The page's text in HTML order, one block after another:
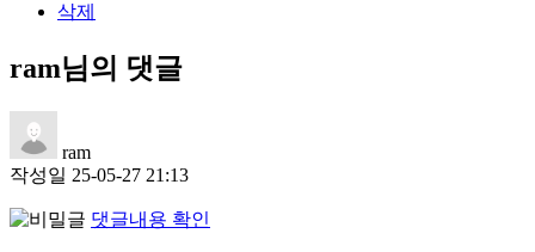
삭제
ram님의 댓글
ram
작성일 25-05-27 21:13
댓글내용 확인